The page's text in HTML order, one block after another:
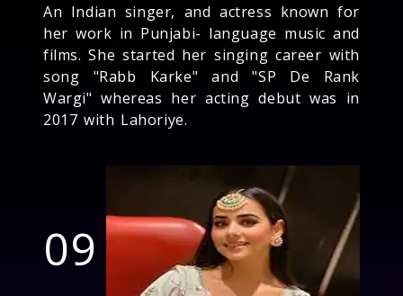
An Indian singer, and actress known for
her work in Punjabi- language music and
films. She started her singing career with
song "Rabb Karke" and "SP De Rank
Wargi" whereas her acting debut was in
2017 with Lahoriye.
09